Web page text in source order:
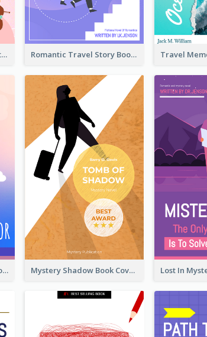
Classic Bedtime Musical Story Book Cover Romantic Travel Story Book Cover
Fantasy Mystery Novel Book Cover Mystery Shadow Book Cover